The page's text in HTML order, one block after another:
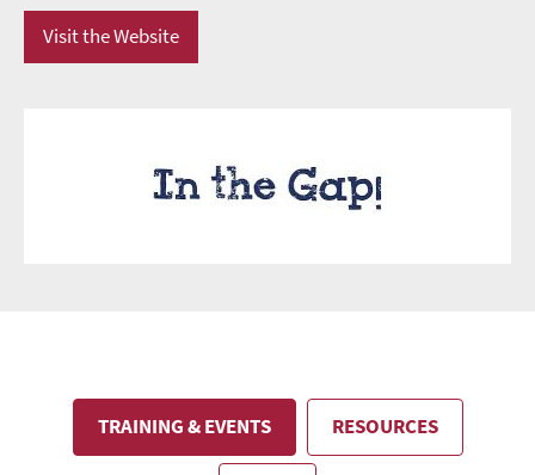
Visit the Website
TRAINING & EVENTS RESOURCES